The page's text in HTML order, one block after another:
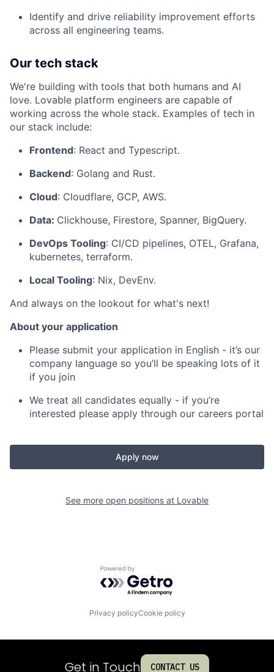
Identify and drive reliability improvement efforts
across all engineering teams.
Our tech stack
We're building with tools that both humans and AI
love. Lovable platform engineers are capable of
working across the whole stack. Examples of tech in
our stack include:
Frontend: React and Typescript.
Backend: Golang and Rust.
Cloud: Cloudflare, GCP, AWS.
Data: Clickhouse, Firestore, Spanner, BigQuery.
DevOps Tooling: CI/CD pipelines, OTEL, Grafana,
kubernetes, terraform.
Local Tooling: Nix, DevEnv.
And always on the lookout for what's next!
About your application
Please submit your application in English - it’s our
company language so you’ll be speaking lots of it
if you join
We treat all candidates equally - if you’re
interested please apply through our careers portal
Apply now
See more open positions at Lovable
Powered by Getro.com
Privacy policyCookie policy
Get in Touch CONTACT US